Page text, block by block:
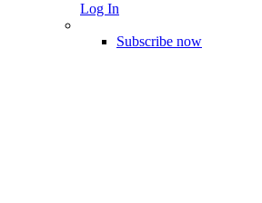
Log In
Subscribe now